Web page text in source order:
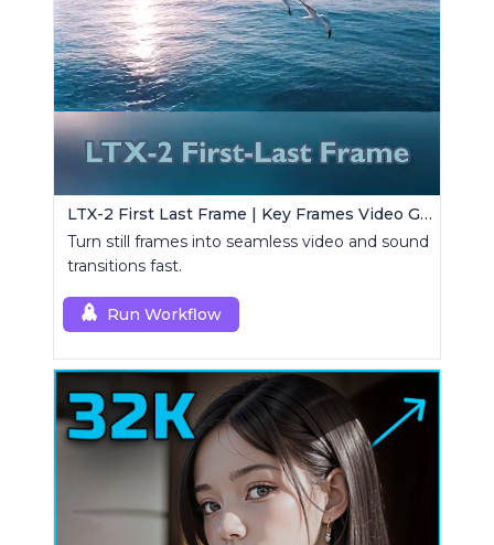
LTX-2 First Last Frame | Key Frames Video Generator
Turn still frames into seamless video and sound
transitions fast.
Run Workflow